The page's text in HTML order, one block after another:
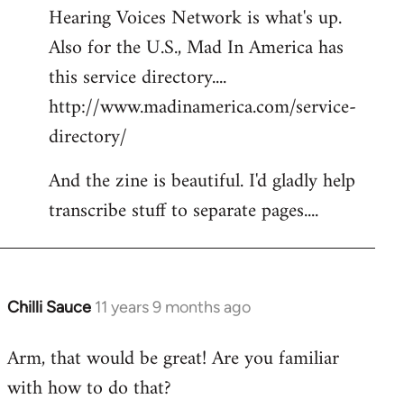
to
Welcome
libcom.org
Hearing Voices Network is what's up.
Also for the U.S., Mad In America has
this service directory....
http://www.madinamerica.com/service-
directory/
And the zine is beautiful. I'd gladly help
transcribe stuff to separate pages....
Chilli Sauce 11 years 9 months ago
In
to
Welcome
Arm, that would be great! Are you familiar
with how to do that?